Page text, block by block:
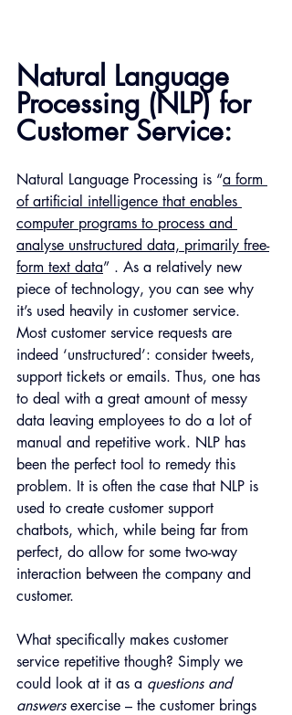
Natural Language
Processing (NLP) for
Customer Service:
Natural Language Processing is “a form
of artificial intelligence that enables
computer programs to process and
analyse unstructured data, primarily free-
form text data” . As a relatively new
piece of technology, you can see why
it’s used heavily in customer service.
Most customer service requests are
indeed ‘unstructured’: consider tweets,
support tickets or emails. Thus, one has
to deal with a great amount of messy
data leaving employees to do a lot of
manual and repetitive work. NLP has
been the perfect tool to remedy this
problem. It is often the case that NLP is
used to create customer support
chatbots, which, while being far from
perfect, do allow for some two-way
interaction between the company and
customer.
What specifically makes customer
service repetitive though? Simply we
could look at it as a questions and
answers exercise – the customer brings